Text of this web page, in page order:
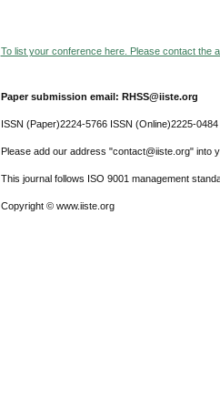
To list your conference here. Please contact the
Paper submission email: RHSS@iiste.org
ISSN (Paper)2224-5766 ISSN (Online)2225-0484
Please add our address "contact@iiste.org" into
This journal follows ISO 9001 management
Copyright © www.iiste.org